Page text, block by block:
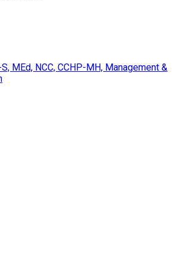
MEd, NCC, CCHP-MH, Management &